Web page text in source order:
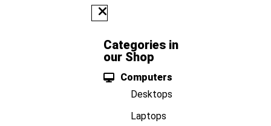
Categories in
our Shop
Computers
Desktops
Laptops